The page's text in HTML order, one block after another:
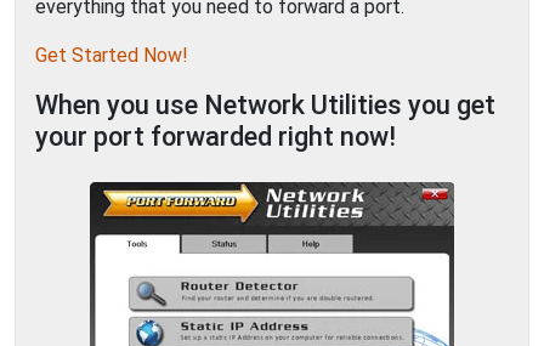
everything that you need to forward a port.
Get Started Now!
When you use Network Utilities you get
your port forwarded right now!